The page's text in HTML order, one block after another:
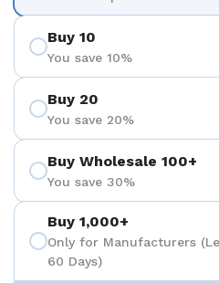
Buy 10
You save 10%
Buy 20
You save 20%
Buy Wholesale 100+
You save 30%
Buy 1,000+
Only for Manufacturers
60 Days)